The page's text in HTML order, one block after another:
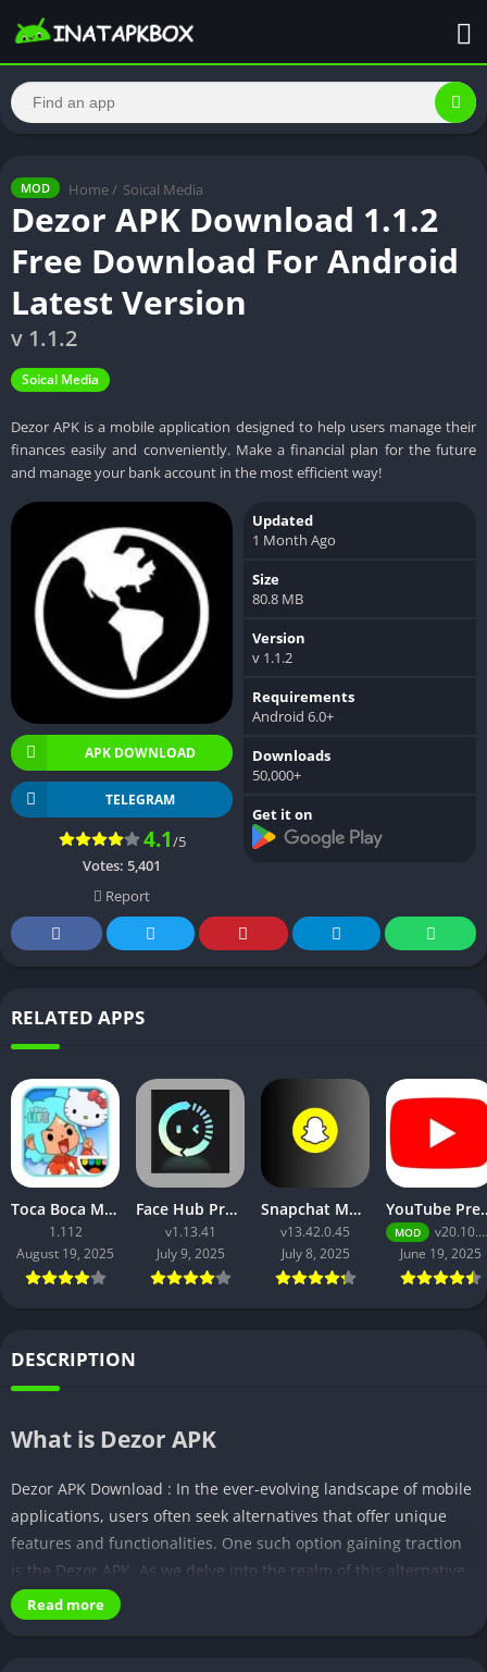
MOD Home / Soical Media
Dezor APK Download 1.1.2
Free Download For Android
Latest Version
v 1.1.2
Soical Media
Dezor APK is a mobile application designed to help users manage their
finances easily and conveniently. Make a financial plan for the future
and manage your bank account in the most efficient way!
APK DOWNLOAD
TELEGRAM
4.1/5
Votes: 5,401
Report
Updated
1 Month Ago
Size
80.8 MB
Version
v 1.1.2
Requirements
Android 6.0+
Downloads
50,000+
Get it on
RELATED APPS
Toca Boca Mod APK- Download, Features, and Safety Guide
1.112
August 19, 2025
Face Hub Premium Apk
v1.13.41
July 9, 2025
Snapchat Mod Apk v13.42.0.45 [Premium Unlocked]
v13.42.0.45
July 8, 2025
YouTube Premium
MOD
v20.10.40 (Mod)
June 19, 2025
DESCRIPTION
What is Dezor APK
Dezor APK Download : In the ever-evolving landscape of mobile
applications, users often seek alternatives that offer unique
features and functionalities. One such option gaining traction
is the Dezor APK. As we delve into the realm of this alternative
app download, it becomes crucial to navigate the process
safely and understand its implications.
Read more